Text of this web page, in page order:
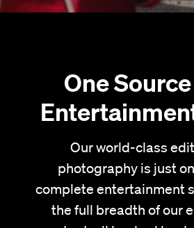
One
Our world-class
photography is just
complete entertainment
the full breadth of our